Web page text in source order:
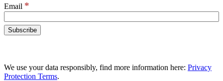
Email *
We use your data responsibly, find more information here: Privacy
Protection Terms.